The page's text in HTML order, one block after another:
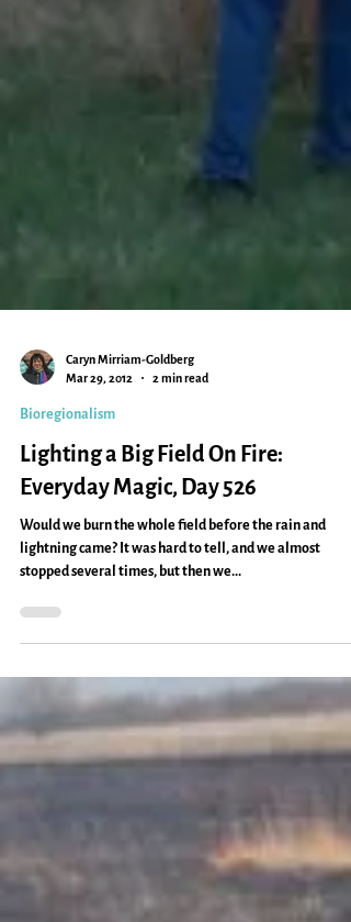
Mar 29, 2012
2 min read
Bioregionalism
Lighting a Big Field On Fire:
Would we burn the whole field before the rain and
lightning came? It was hard to tell, and we almost
stopped several times, but then we...